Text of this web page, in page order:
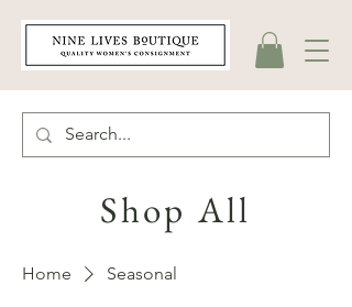
Shop All
Home Seasonal